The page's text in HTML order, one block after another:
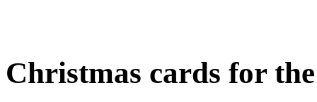
Christmas cards for